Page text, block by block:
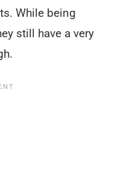
While being
still have a very